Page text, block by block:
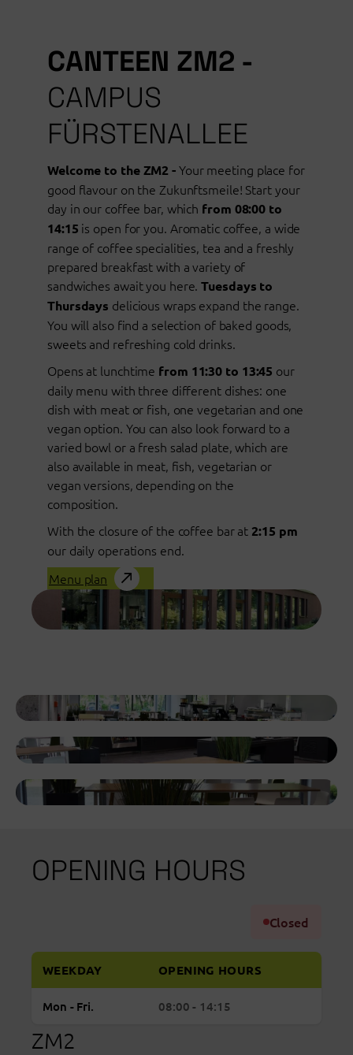
CANTEEN ZM2 -
CAMPUS
FÜRSTENALLEE
Welcome to the ZM2 -Your meeting place for
good flavour on the Zukunftsmeile! Start your
day in our coffee bar, which from 08:00 to
14:15 is open for you. Aromatic coffee, a wide
range of coffee specialities, tea and a freshly
prepared breakfast with a variety of
sandwiches await you here.Tuesdays to
Thursdays delicious wraps expand the range.
You will also find a selection of baked goods,
sweets and refreshing cold drinks.
Opens at lunchtime from 11:30 to 13:45 our
daily menu with three different dishes: one
dish with meat or fish, one vegetarian and one
vegan option. You can also look forward to a
varied bowl or a fresh salad plate, which are
also available in meat, fish, vegetarian or
vegan versions, depending on the
composition.
With the closure of the coffee bar at 2:15 pm
our daily operations end.
Menu plan
OPENING HOURS
Closed
Regular
hours
WEEKDAY OPENING HOURS
Mon - Fri. Monday to Friday: open from 08:00 to 14:15
08:00 - 14:15
ZM2